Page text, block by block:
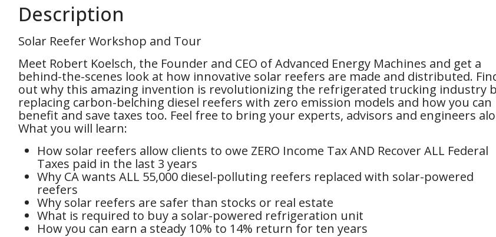
Description
Solar Reefer Workshop and Tour
Meet Robert Koelsch, the Founder and CEO of Advanced Energy Machines and get a
behind-the-scenes look at how innovative solar reefers are made and distributed.
out why this amazing invention is revolutionizing the refrigerated trucking industry
replacing carbon-belching diesel reefers with zero emission models and how you can
benefit and save taxes too. Feel free to bring your experts, advisors and engineers
What you will learn:
How solar reefers allow clients to owe ZERO Income Tax AND Recover ALL Federal
Taxes paid in the last 3 years
Why CA wants ALL 55,000 diesel-polluting reefers replaced with solar-powered
reefers
Why solar reefers are safer than stocks or real estate
What is required to buy a solar-powered refrigeration unit
How you can earn a steady 10% to 14% return for ten years